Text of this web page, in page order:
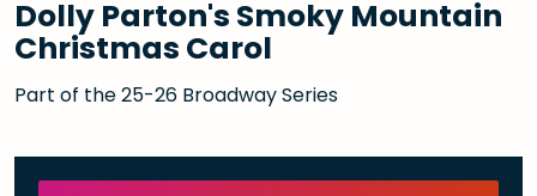
Dolly Parton's Smoky Mountain
Christmas Carol
Part of the 25-26 Broadway Series